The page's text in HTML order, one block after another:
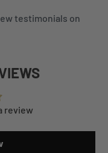
testimonials on
review